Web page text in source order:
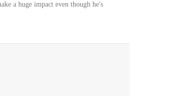
a huge impact even though he's